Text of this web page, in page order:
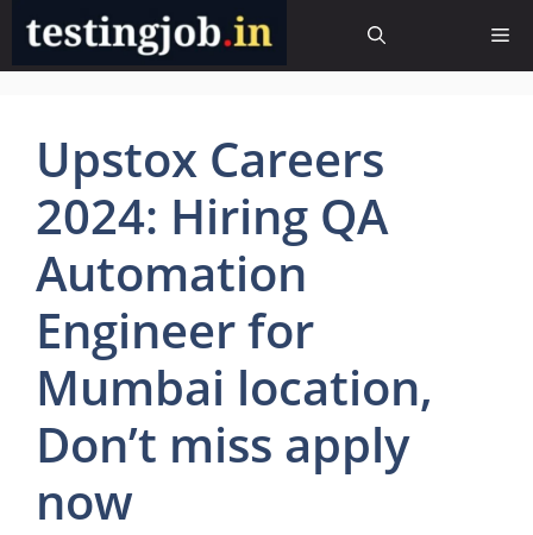
Skip
content
Upstox Careers
2024: Hiring QA
Automation
Engineer for
Mumbai location,
Don’t miss apply
now